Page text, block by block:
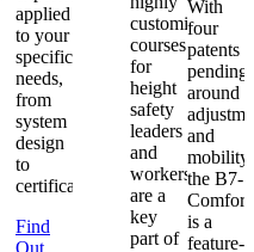
applied
to your
specific
needs,
from
system
design
to
certification.
Find
Out
customized
courses
for
height
safety
leaders
and
workers
are a
key
part of
With
four
patents
pending
around
and
mobility,
the B7-
Comfort
is a
feature-